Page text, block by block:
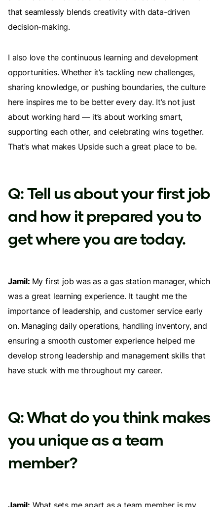
that seamlessly blends creativity with data-driven
decision-making.
I also love the continuous learning and development
opportunities. Whether it’s tackling new challenges,
sharing knowledge, or pushing boundaries, the culture
here inspires me to be better every day. It’s not just
about working hard — it’s about working smart,
supporting each other, and celebrating wins together.
That’s what makes Upside such a great place to be.
Q: Tell us about your first job
and how it prepared you to
get where you are today.
Jamil: My first job was as a gas station manager, which
was a great learning experience. It taught me the
importance of leadership, and customer service early
on. Managing daily operations, handling inventory, and
ensuring a smooth customer experience helped me
develop strong leadership and management skills that
have stuck with me throughout my career.
Q: What do you think makes
you unique as a team
member?
Jamil: What sets me apart as a team member is my